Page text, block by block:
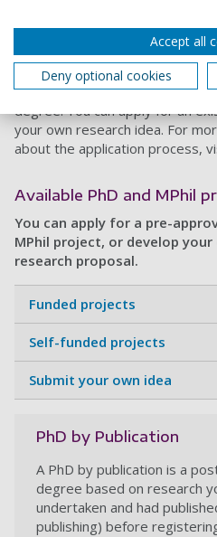
We offer several postgraduate
Accounting, includingPhD,MPhil
out about our research
including how to apply, entry
degree. You can apply for an
your own research idea. For
about the application process,
Available PhD and MPhil
You can apply for a pre-
MPhil project, or develop your
research proposal.
Funded projects
Self-funded projects
Submit your own idea
PhD by Publication
A PhD by publication is a
degree based on research
undertaken and had
publishing) before
Accept all
Deny optional cookies